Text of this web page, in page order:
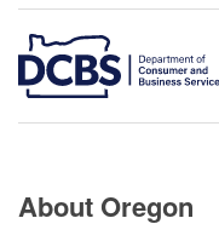
About Oregon